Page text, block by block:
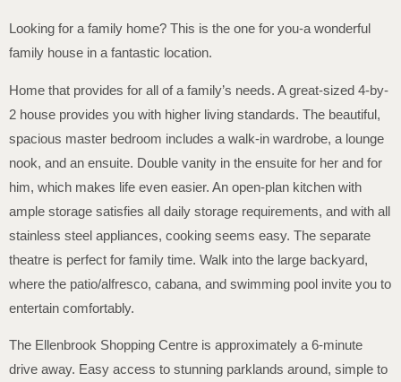
Looking for a family home? This is the one for you-a wonderful
family house in a fantastic location.
Home that provides for all of a family’s needs. A great-sized 4-by-
2 house provides you with higher living standards. The beautiful,
spacious master bedroom includes a walk-in wardrobe, a lounge
nook, and an ensuite. Double vanity in the ensuite for her and for
him, which makes life even easier. An open-plan kitchen with
ample storage satisfies all daily storage requirements, and with all
stainless steel appliances, cooking seems easy. The separate
theatre is perfect for family time. Walk into the large backyard,
where the patio/alfresco, cabana, and swimming pool invite you to
entertain comfortably.
The Ellenbrook Shopping Centre is approximately a 6-minute
drive away. Easy access to stunning parklands around, simple to